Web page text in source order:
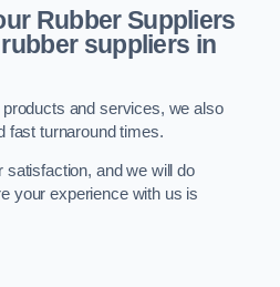
Rubber Suppliers
suppliers in
and services, we also
fast turnaround times.
and we will do
your experience with us is